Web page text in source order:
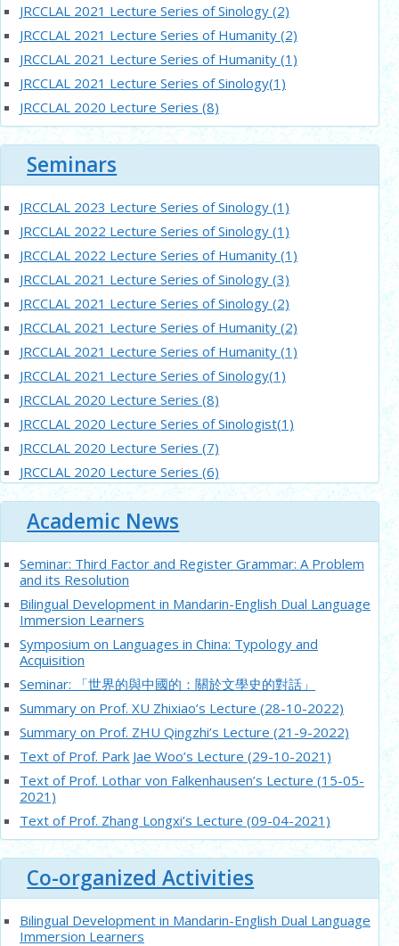
JRCCLAL 2021 Lecture Series of Sinology (2)
JRCCLAL 2021 Lecture Series of Humanity (2)
JRCCLAL 2021 Lecture Series of Humanity (1)
JRCCLAL 2021 Lecture Series of Sinology(1)
JRCCLAL 2020 Lecture Series (8)
JRCCLAL 2020 Lecture Series of Sinologist(1)
JRCCLAL 2020 Lecture Series (7)
JRCCLAL 2020 Lecture Series (6)
Latest Seminar：語體語法理論的核心與發展
JRCCLAL 2020 young scholars’ Lecture Series (4)
JRCCLAL 2020 young scholars’ Lecture Series (3)
JRCCLAL 2020 young scholars’ Lecture Series (2)
Latest Seminar：論漢語正式體節律與詞重音
JRCCLAL 2020 Lecture Series (5)
Next
Seminars
JRCCLAL 2023 Lecture Series of Sinology (1)
JRCCLAL 2022 Lecture Series of Sinology (1)
JRCCLAL 2022 Lecture Series of Humanity (1)
JRCCLAL 2021 Lecture Series of Sinology (3)
JRCCLAL 2021 Lecture Series of Sinology (2)
JRCCLAL 2021 Lecture Series of Humanity (2)
JRCCLAL 2021 Lecture Series of Humanity (1)
JRCCLAL 2021 Lecture Series of Sinology(1)
JRCCLAL 2020 Lecture Series (8)
JRCCLAL 2020 Lecture Series of Sinologist(1)
JRCCLAL 2020 Lecture Series (7)
JRCCLAL 2020 Lecture Series (6)
JRCCLAL 2020 young scholars’ Lecture Series (4)
JRCCLAL 2020 young scholars’ Lecture Series (3)
JRCCLAL 2020 young scholars’ Lecture Series (2)
JRCCLAL 2020 Lecture Series (5)
JRCCLAL 2020 Lecture Series (4)
JRCCLAL 2020 Lecture Series (3)
JRCCLAL 2020 young scholars’ Lecture Series (1)
JRCCLAL 2020 Lecture Series (2)
Academic News
Seminar: Third Factor and Register Grammar: A Problem
and its Resolution
Bilingual Development in Mandarin-English Dual Language
Immersion Learners
Symposium on Languages in China: Typology and
Acquisition
Seminar: 「世界的與中國的：關於文學史的對話」
Summary on Prof. XU Zhixiao’s Lecture (28-10-2022)
Summary on Prof. ZHU Qingzhi’s Lecture (21-9-2022)
Text of Prof. Park Jae Woo’s Lecture (29-10-2021)
Text of Prof. Lothar von Falkenhausen’s Lecture (15-05-
2021)
Text of Prof. Zhang Longxi’s Lecture (09-04-2021)
Text of Prof. Ronald Egan and Mrs. Susan Chan Egan’s
Lecture (20-3-2021)
Summary on Prof. Shixiangdong’s Lecture (6-11-2020)
Summary on Prof. Li Xiaorong’s Lecture (26-9-2020)
Co-organized Activities
Bilingual Development in Mandarin-English Dual Language
Immersion Learners